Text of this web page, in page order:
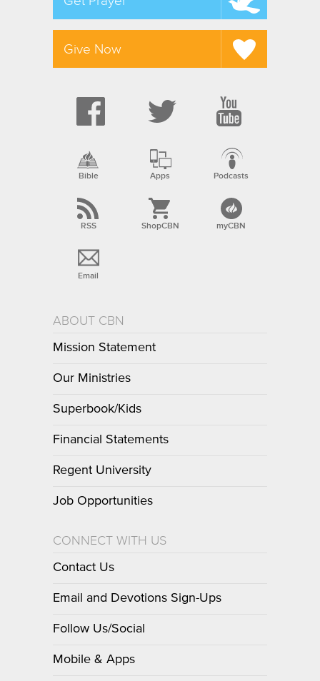
Give Now
Bible Apps Podcasts
RSS ShopCBN myCBN
Email
ABOUT CBN
Mission Statement
Our Ministries
Superbook/Kids
Financial Statements
Regent University
Job Opportunities
CONNECT WITH US
Contact Us
Email and Devotions Sign-Ups
Follow Us/Social
Mobile & Apps